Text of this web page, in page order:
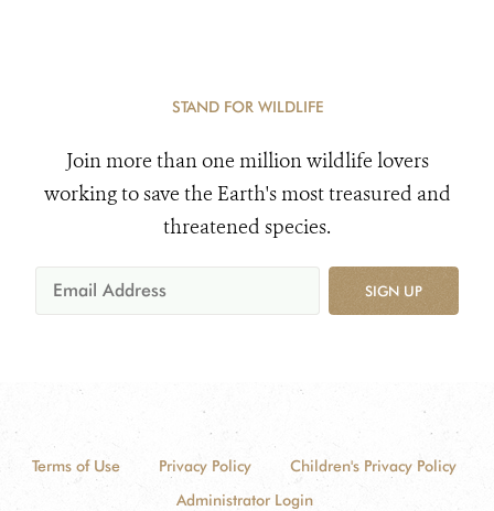
STAND FOR WILDLIFE
Join more than one million wildlife lovers
working to save the Earth's most treasured and
threatened species.
SIGN UP
Terms of Use Privacy Policy
Children's Privacy Policy
Administrator Login